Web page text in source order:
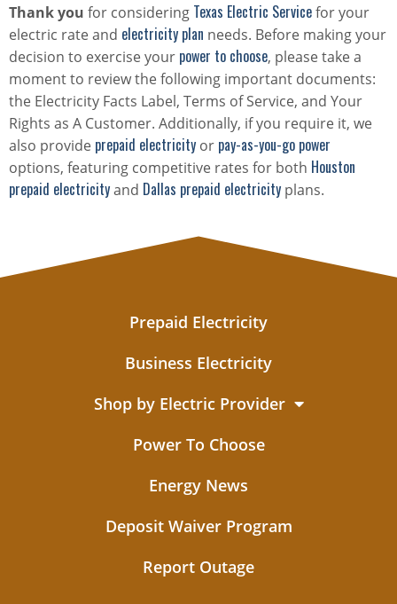
Thank you for considering Texas Electric Servicefor your
electric rate and electricity plan needs. Before making your
decision to exercise your power to choose, please take a
moment to review the following important documents:
the Electricity Facts Label, Terms of Service, and Your
Rights as A Customer. Additionally, if you require it, we
also provide prepaid electricity or pay-as-you-go power
options, featuring competitive rates for both Houston
prepaid electricityand Dallas prepaid electricity plans.
Prepaid Electricity
Business Electricity
Shop by Electric Provider
Power To Choose
Energy News
Deposit Waiver Program
Report Outage